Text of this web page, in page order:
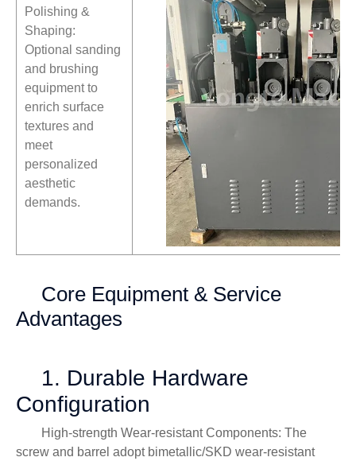
Polishing &
Shaping:
Optional sanding
and brushing
equipment to
enrich surface
textures and
meet
personalized
aesthetic
demands.
Core Equipment & Service
Advantages
1. Durable Hardware
Configuration
High-strength Wear-resistant Components: The
screw and barrel adopt bimetallic/SKD wear-resistant